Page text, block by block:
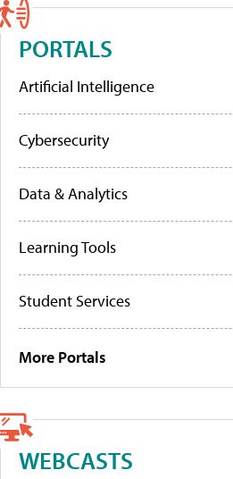
PORTALS
Artificial Intelligence
Cybersecurity
Data & Analytics
Learning Tools
Student Services
More Portals
WEBCASTS